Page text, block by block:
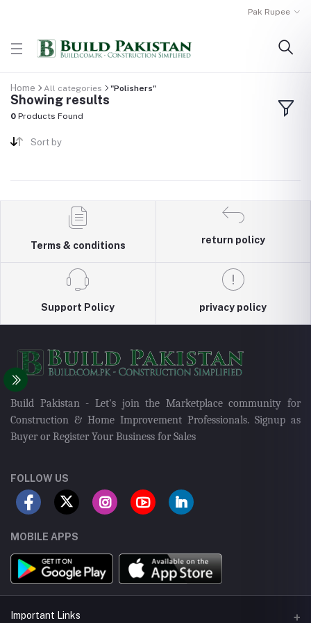
Pak Rupee
Home All categories "Polishers"
Showing results
0 Products Found
Sort by
Terms & conditions
return policy
Support Policy privacy policy
Build Pakistan - Let's join the Marketplace community for
Construction & Home Improvement Professionals. Signup as
Buyer or Register Your Business for Sales
FOLLOW US
MOBILE APPS
Important Links